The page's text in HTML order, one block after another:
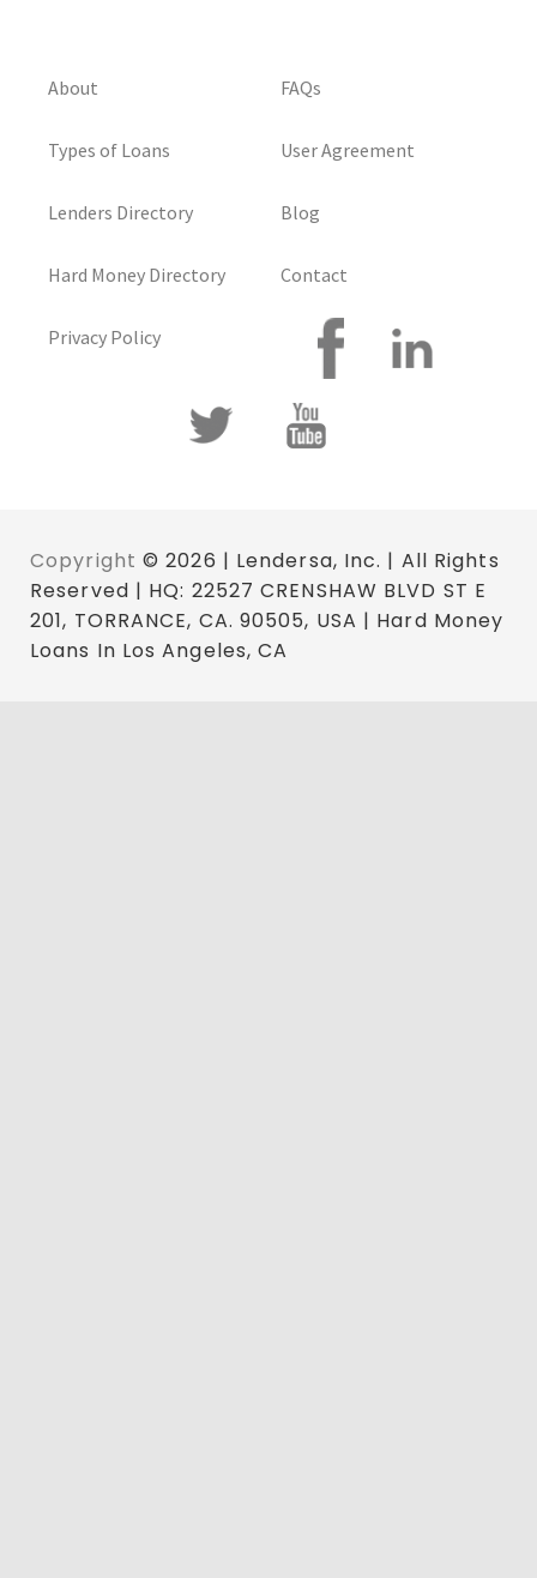
About
Types of Loans
Lenders Directory
Hard Money Directory
Privacy Policy
FAQs
User Agreement
Blog
Contact
Copyright © 2026 | Lendersa, Inc. | All Rights
Reserved | HQ: 22527 CRENSHAW BLVD ST E
201, TORRANCE, CA. 90505, USA | Hard Money
Loans In Los Angeles, CA